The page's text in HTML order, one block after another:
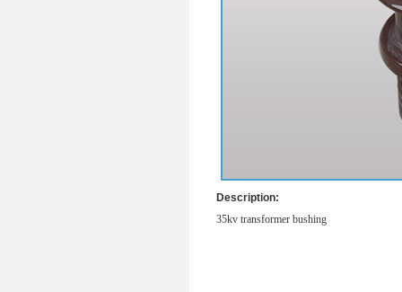
Description:
35kv transformer bushing